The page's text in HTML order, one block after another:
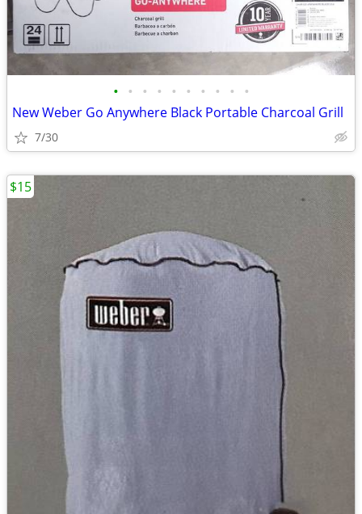
• • • • • • • • • •
New Weber Go Anywhere Black Portable Charcoal Grill
7/30
$15